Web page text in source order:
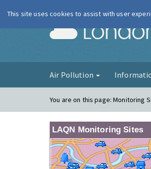
Air Pollution
You are on this page:Monitoring
LAQN Monitoring Sites
This site uses cookies to assist with user